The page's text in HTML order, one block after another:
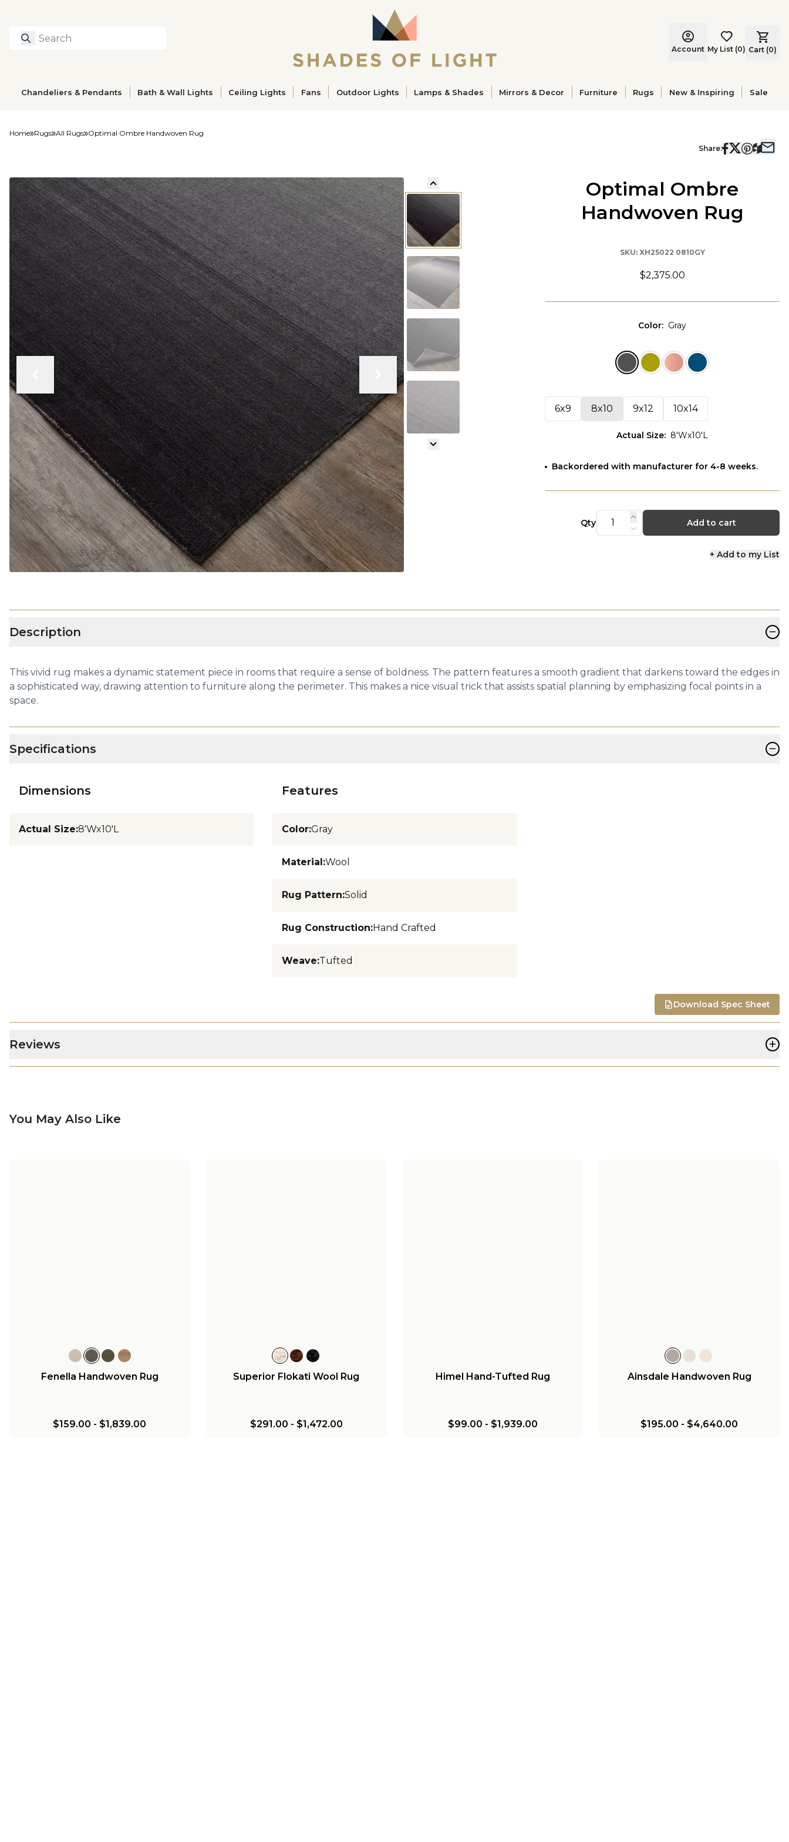
Search
Account My List (0) Cart (0)
Chandeliers & Pendants Bath & Wall Lights Ceiling Lights Fans Outdoor Lights Lamps & Shades Mirrors & Decor Furniture Rugs New & Inspiring Sale
Home Rugs All Rugs Optimal Ombre Handwoven Rug
Share:
Optimal Ombre
Handwoven Rug
SKU: XH25022 0810GY
$2,375.00
Color: Gray
6x9 8x10 9x12 10x14
Actual Size: 8'Wx10'L
Backordered with manufacturer for 4-8 weeks.
Qty Add to cart
+ Add to my List
Description −
This vivid rug makes a dynamic statement piece in rooms that require a sense of boldness. The pattern features a smooth gradient that darkens toward the edges in
a sophisticated way, drawing attention to furniture along the perimeter. This makes a nice visual trick that assists spatial planning by emphasizing focal points in a
space.
Specifications −
Dimensions
Actual Size:8'Wx10'L
Features
Color:Gray
Material:Wool
Rug Pattern:Solid
Rug Construction:Hand Crafted
Weave:Tufted
Download Spec Sheet
Reviews +
You May Also Like
Fenella Handwoven Rug
$159.00 - $1,839.00
Superior Flokati Wool Rug
$291.00 - $1,472.00
Himel Hand-Tufted Rug
$99.00 - $1,939.00
Ainsdale Handwoven Rug
$195.00 - $4,640.00